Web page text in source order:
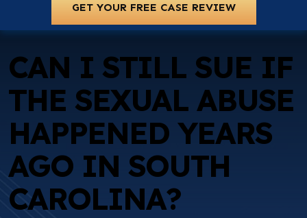
GET YOUR FREE CASE REVIEW
CAN I STILL SUE IF
THE SEXUAL ABUSE
HAPPENED YEARS
AGO IN SOUTH
CAROLINA?